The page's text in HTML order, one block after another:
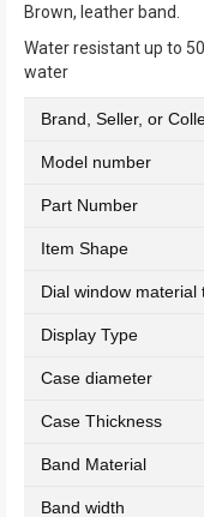
Brown, leather band.
Water resistant up to
water
Brand, Seller, or
Model number
Part Number
Item Shape
Dial window material
Display Type
Case diameter
Case Thickness
Band Material
Band width